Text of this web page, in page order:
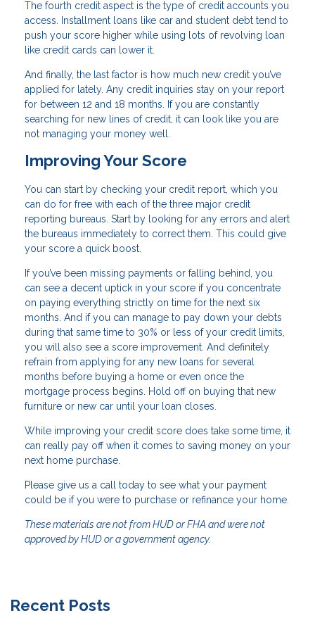
The fourth credit aspect is the type of credit accounts you
access. Installment loans like car and student debt tend to
push your score higher while using lots of revolving loan
like credit cards can lower it.
And finally, the last factor is how much new credit you’ve
applied for lately. Any credit inquiries stay on your report
for between 12 and 18 months. If you are constantly
searching for new lines of credit, it can look like you are
not managing your money well.
Improving Your Score
You can start by checking your credit report, which you
can do for free with each of the three major credit
reporting bureaus. Start by looking for any errors and alert
the bureaus immediately to correct them. This could give
your score a quick boost.
If you’ve been missing payments or falling behind, you
can see a decent uptick in your score if you concentrate
on paying everything strictly on time for the next six
months. And if you can manage to pay down your debts
during that same time to 30% or less of your credit limits,
you will also see a score improvement. And definitely
refrain from applying for any new loans for several
months before buying a home or even once the
mortgage process begins. Hold off on buying that new
furniture or new car until your loan closes.
While improving your credit score does take some time, it
can really pay off when it comes to saving money on your
next home purchase.
Please give us a call today to see what your payment
could be if you were to purchase or refinance your home.
These materials are not from HUD or FHA and were not
approved by HUD or a government agency.
Recent Posts